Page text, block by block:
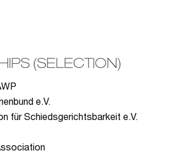
(SELECTION)
e.V.
für Schiedsgerichtsbarkeit e.V.